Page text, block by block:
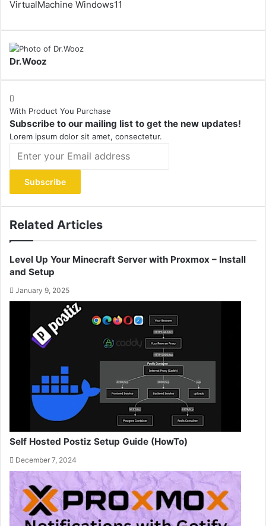
VirtualMachine Windows11
Dr.Wooz
With Product You Purchase
Subscribe to our mailing list to get the new updates!
Lorem ipsum dolor sit amet, consectetur.
your
Email
address
Related Articles
Level Up Your Minecraft Server with Proxmox – Install
and Setup
January 9, 2025
Self Hosted Postiz Setup Guide (HowTo)
December 7, 2024